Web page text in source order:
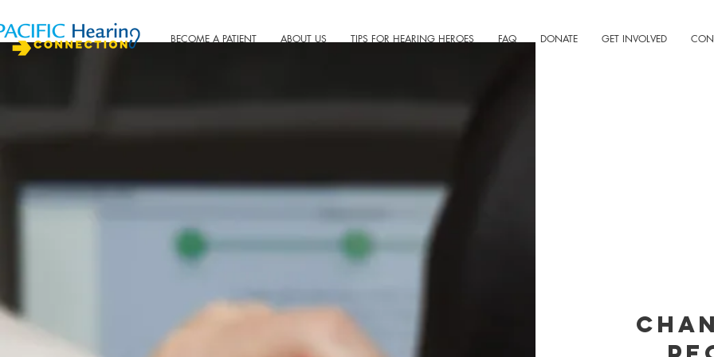
BECOME A PATIENT ABOUT US TIPS FOR HEARING HEROES FAQ DONATE GET INVOLVED